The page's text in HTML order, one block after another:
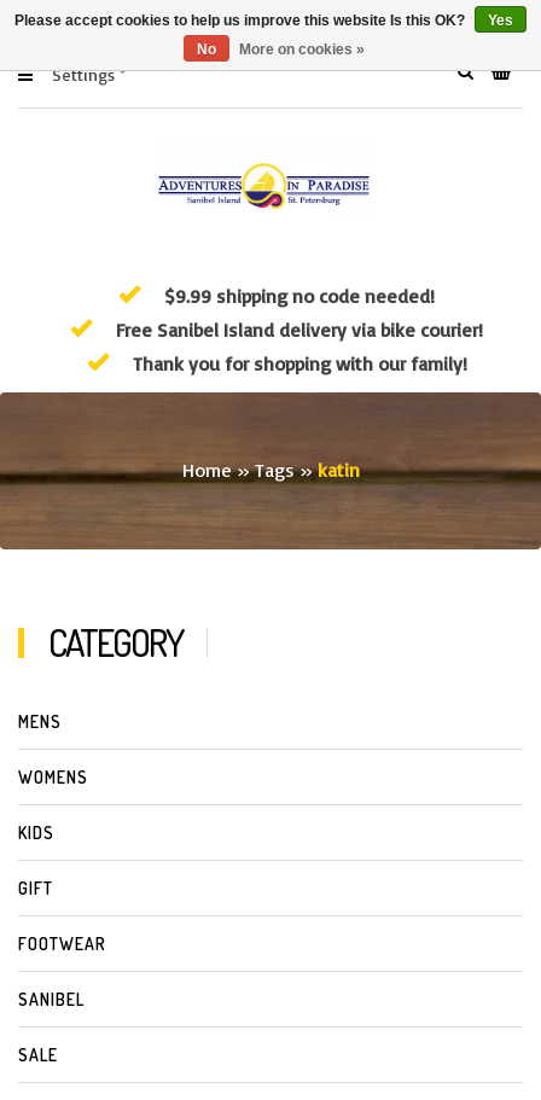
Settings
$9.99 shipping no code needed!
Free Sanibel Island delivery via bike courier!
Thank you for shopping with our family!
Home»Tags»katin
CATEGORY
MENS
WOMENS
KIDS
GIFT
FOOTWEAR
SANIBEL
SALE
Please accept cookies to help us improve this website Is this OK?
Yes
No
More on cookies »